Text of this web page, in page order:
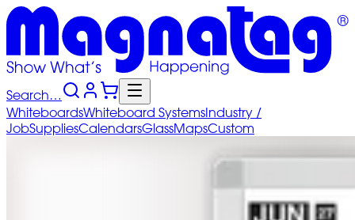
Search…
WhiteboardsWhiteboard SystemsIndustry /
JobSuppliesCalendarsGlassMapsCustom